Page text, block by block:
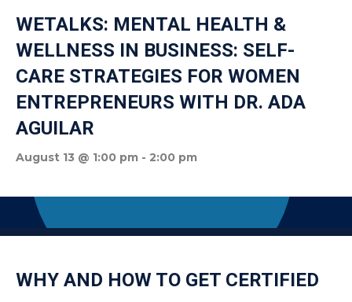
WETALKS: MENTAL HEALTH &
WELLNESS IN BUSINESS: SELF-
CARE STRATEGIES FOR WOMEN
ENTREPRENEURS WITH DR. ADA
AGUILAR
August 13 @ 1:00 pm - 2:00 pm
WHY AND HOW TO GET CERTIFIED